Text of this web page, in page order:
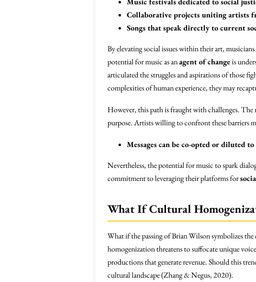
Collaborative projects uniting artists
Songs that speak directly to current
By elevating social issues within their art,
potential for music as anagent of changeis
articulated the struggles and aspirations of those
complexities of human experience, they may
However, this path is fraught with challenges.
purpose. Artists willing to confront these barriers
Messages can be co-opted or diluted
Nevertheless, the potential for music to spark
commitment to leveraging their platforms for
What If Cultural
What if the passing of Brian Wilson symbolizes the
homogenization threatens to suffocate unique
productions that generate revenue. Should this
cultural landscape (Zhang & Negus, 2020).